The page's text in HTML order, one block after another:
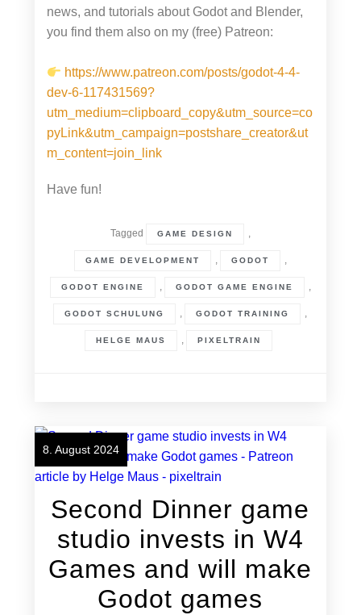
news, and tutorials about Godot and Blender,
you find them also on my (free) Patreon:
https://www.patreon.com/posts/godot-4-4-
dev-6-117431569?
utm_medium=clipboard_copy&utm_source=co
pyLink&utm_campaign=postshare_creator&ut
m_content=join_link
Have fun!
Tagged GAME DESIGN ,
GAME DEVELOPMENT , GODOT ,
GODOT ENGINE , GODOT GAME ENGINE ,
GODOT SCHULUNG , GODOT TRAINING ,
HELGE MAUS , PIXELTRAIN
8. August 2024
Second Dinner game
studio invests in W4
Games and will make
Godot games